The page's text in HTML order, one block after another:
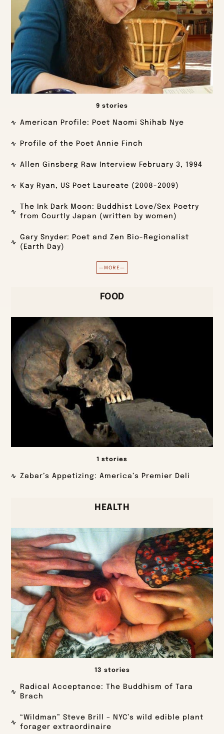
9 stories
American Profile: Poet Naomi Shihab Nye
Profile of the Poet Annie Finch
Allen Ginsberg Raw Interview February 3, 1994
Kay Ryan, US Poet Laureate (2008-2009)
The Ink Dark Moon: Buddhist Love/Sex Poetry
from Courtly Japan (written by women)
Gary Snyder: Poet and Zen Bio-Regionalist
(Earth Day)
—MORE—
FOOD
1 stories
Zabar’s Appetizing: America’s Premier Deli
HEALTH
13 stories
Radical Acceptance: The Buddhism of Tara
Brach
“Wildman” Steve Brill – NYC’s wild edible plant
forager extraordinaire